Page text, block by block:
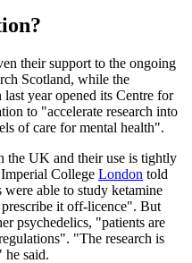
their support to the ongoing
Scotland, while the
year opened its Centre for
to "accelerate research into
of care for mental health".
the UK and their use is tightly
College London told
were able to study ketamine
it off-licence". But
psychedelics, "patients are
"The research is
he said.